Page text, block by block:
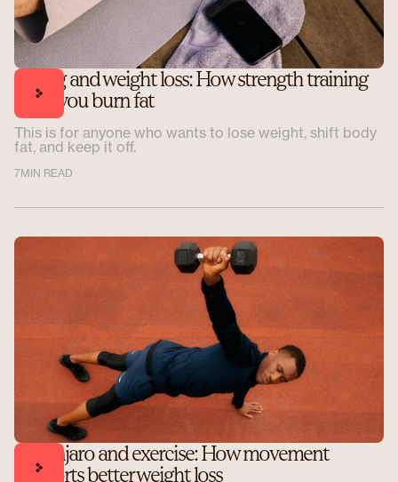
Lifting and weight loss: How strength training
helps you burn fat
This is for anyone who wants to lose weight, shift body
fat, and keep it off.
7MIN READ
Mounjaro and exercise: How movement
supports better weight loss